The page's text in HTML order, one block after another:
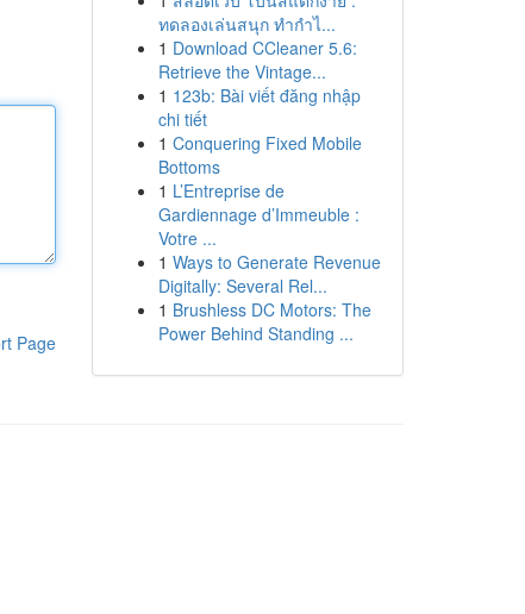
Page
ทดลองเล่นสนุก ทำกำไ...
1 Download CCleaner 5.6:
Retrieve the Vintage...
1 123b: Bài viết đăng nhập
chi tiết
1 Conquering Fixed Mobile
Bottoms
1 L’Entreprise de
Gardiennage d’Immeuble :
Votre ...
1 Ways to Generate Revenue
Digitally: Several Rel...
1 Brushless DC Motors: The
Power Behind Standing ...